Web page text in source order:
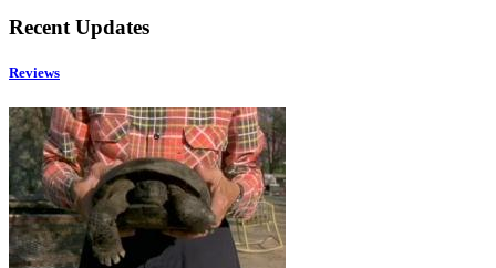
Recent Updates
Reviews